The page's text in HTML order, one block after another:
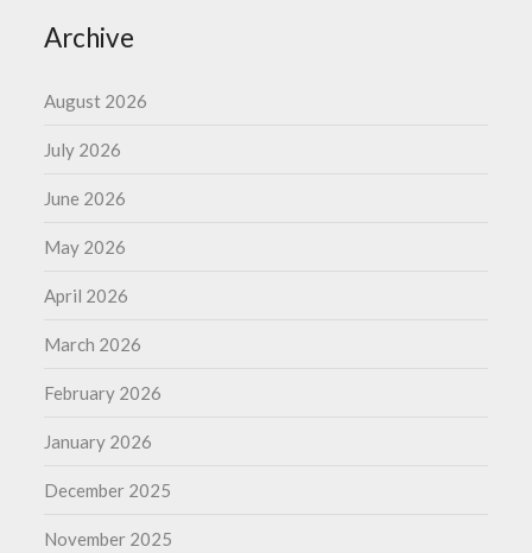
Archive
August 2026
July 2026
June 2026
May 2026
April 2026
March 2026
February 2026
January 2026
December 2025
November 2025